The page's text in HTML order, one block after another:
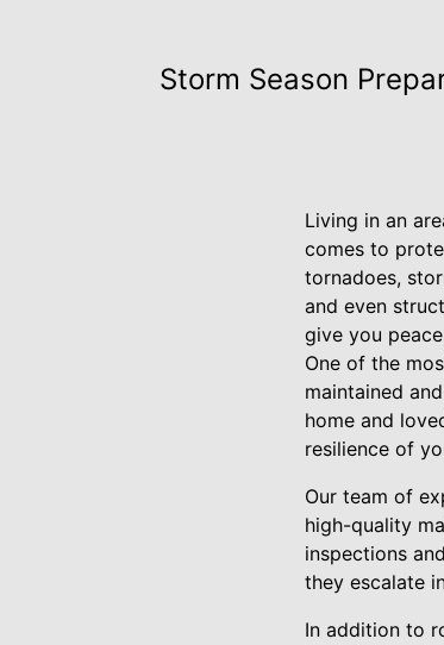
Storm Season
Living in an
comes to
tornadoes,
and even
give you
One of the
maintained
home and
resilience of
Our team of
high-quality
inspections
they escalate
In addition to